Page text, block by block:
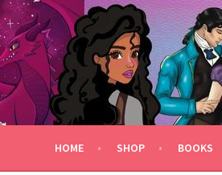
HOME SHOP BOOKS